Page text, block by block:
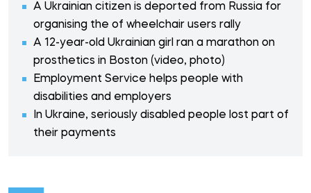
A Ukrainian citizen is deported from Russia for
organising the of wheelchair users rally
A 12-year-old Ukrainian girl ran a marathon on
prosthetics in Boston (video, photo)
Employment Service helps people with
disabilities and employers
In Ukraine, seriously disabled people lost part of
their payments